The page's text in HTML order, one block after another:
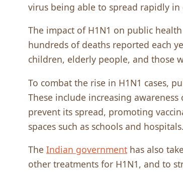
virus being able to spread rapidly
The impact of H1N1 on public
hundreds of deaths reported each
children, elderly people, and those
To combat the rise in H1N1 cases,
These include increasing
prevent its spread, promoting
spaces such as schools and hospitals.
The Indian government has also
other treatments for H1N1, and to